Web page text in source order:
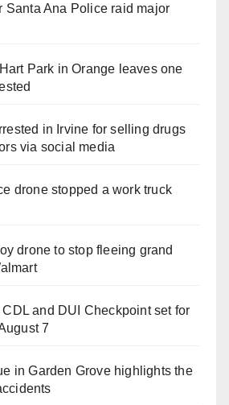
Santa Ana Police raid major
Park in Orange leaves one
in Irvine for selling drugs
via social media
drone stopped a work truck
drone to stop fleeing grand
and DUI Checkpoint set for
7
in Garden Grove highlights the